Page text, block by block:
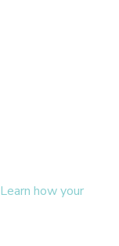
Learn how your